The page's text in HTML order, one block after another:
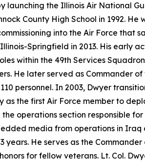
the Illinois Air National
County High School in 1992. He
into the Air Force that
Springfield in 2013. His early
within the 49th Services
He later served as Commander
personnel. In 2003, Dwyer
the first Air Force member to
operations section responsible
media from operations in
He serves as the
for fellow veterans. Lt. Col.